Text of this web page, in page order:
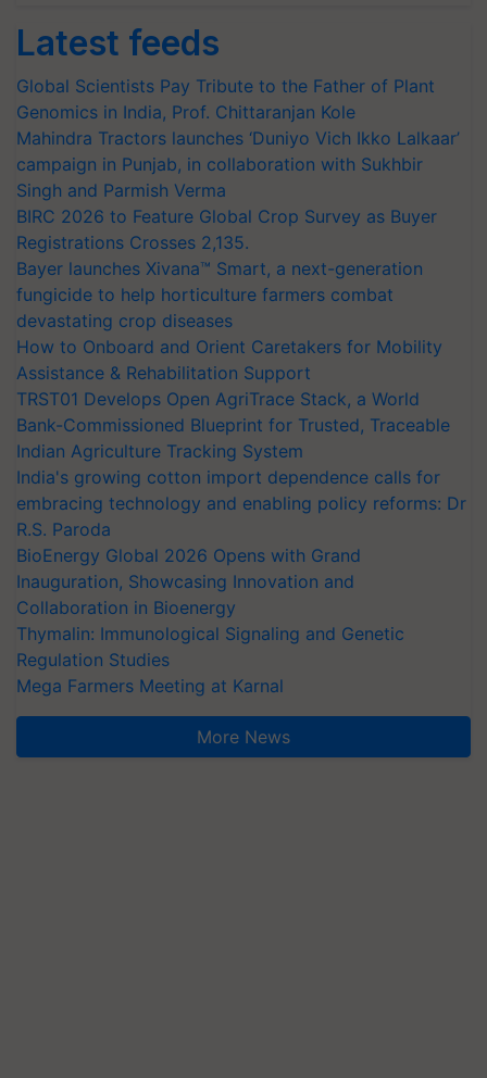
Latest feeds
Global Scientists Pay Tribute to the Father of Plant
Genomics in India, Prof. Chittaranjan Kole
Mahindra Tractors launches ‘Duniyo Vich Ikko Lalkaar’
campaign in Punjab, in collaboration with Sukhbir
Singh and Parmish Verma
BIRC 2026 to Feature Global Crop Survey as Buyer
Registrations Crosses 2,135.
Bayer launches Xivana™ Smart, a next-generation
fungicide to help horticulture farmers combat
devastating crop diseases
How to Onboard and Orient Caretakers for Mobility
Assistance & Rehabilitation Support
TRST01 Develops Open AgriTrace Stack, a World
Bank-Commissioned Blueprint for Trusted, Traceable
Indian Agriculture Tracking System
India's growing cotton import dependence calls for
embracing technology and enabling policy reforms: Dr
R.S. Paroda
BioEnergy Global 2026 Opens with Grand
Inauguration, Showcasing Innovation and
Collaboration in Bioenergy
Thymalin: Immunological Signaling and Genetic
Regulation Studies
Mega Farmers Meeting at Karnal
More News